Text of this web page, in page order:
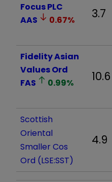
Focus PLC
AAS
0.67% 3.7
Fidelity Asian
Values Ord
FAS
0.99% 10.6
Scottish
Oriental
Smaller Cos
Ord (LSE:SST)
4.9